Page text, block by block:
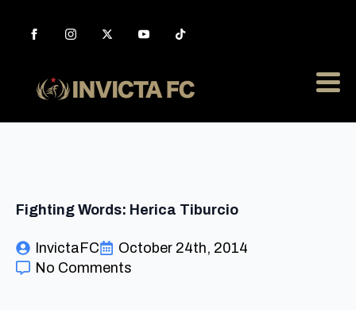
Fighting Words: Herica Tiburcio
InvictaFC
October 24th, 2014
No Comments